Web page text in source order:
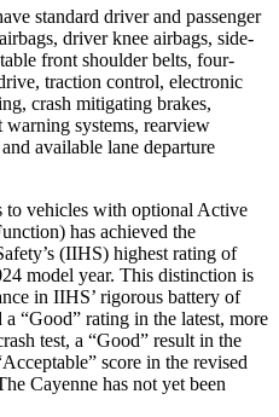
standard driver and passenger
driver knee airbags, side-
front shoulder belts, four-
traction control, electronic
crash mitigating brakes,
systems, rearview
available lane departure
vehicles with optional Active
has achieved the
(IIHS) highest rating of
model year. This distinction is
in IIHS’ rigorous battery of
“Good” rating in the latest, more
test, a “Good” result in the
score in the revised
Cayenne has not yet been